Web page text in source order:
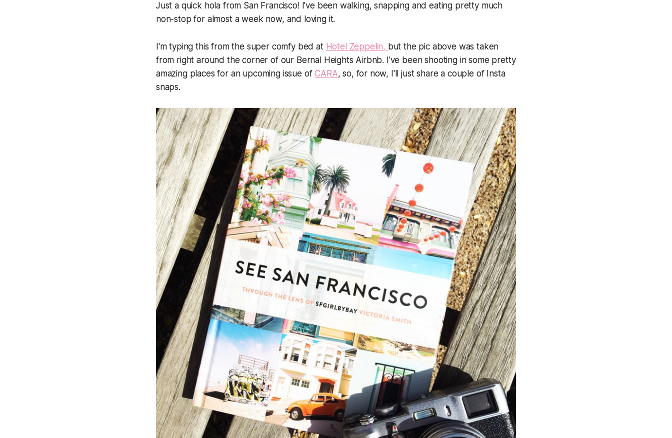
Just a quick hola from San Francisco! I've been walking, snapping and eating pretty much
non-stop for almost a week now, and loving it.
I'm typing this from the super comfy bed at Hotel Zeppelin, but the pic above was taken
from right around the corner of our Bernal Heights Airbnb. I've been shooting in some pretty
amazing places for an upcoming issue ofCARA, so, for now, I'll just share a couple of Insta
snaps.